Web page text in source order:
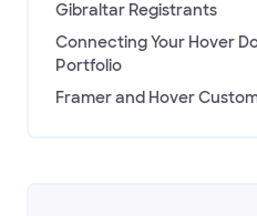
Gibraltar Registrants
Connecting Your Hover
Portfolio
Framer and Hover